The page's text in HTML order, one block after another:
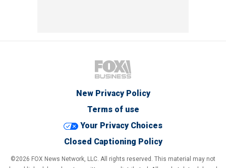
New Privacy Policy
Terms of use
Your Privacy Choices
Closed Captioning Policy
©2026 FOX News Network, LLC. All rights reserved. This material may not